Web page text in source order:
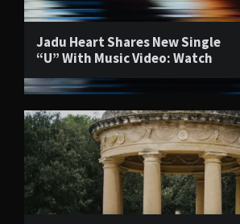
Jadu Heart Shares New Single
“U” With Music Video: Watch